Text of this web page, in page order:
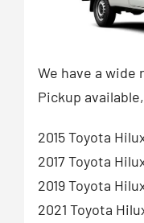
We have a wide
Pickup
2015 Toyota
2017 Toyota
2019 Toyota
2021 Toyota